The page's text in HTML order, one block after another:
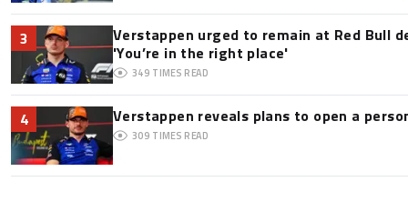
3
Verstappen urged to remain at Red Bull
'You’re in the right place'
349 TIMES READ
4 Verstappen reveals plans to open a
309 TIMES READ